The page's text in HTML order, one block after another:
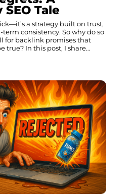
Tale
a strategy built on trust,
consistency. So why do so
for backlink promises that
true? In this post, I share…